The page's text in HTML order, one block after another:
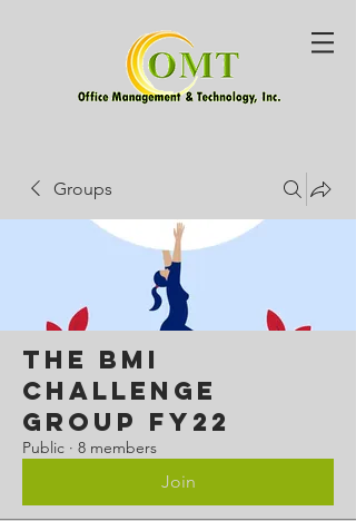
Groups
The BMI
Challenge
Group FY22
Public · 8 members
Join